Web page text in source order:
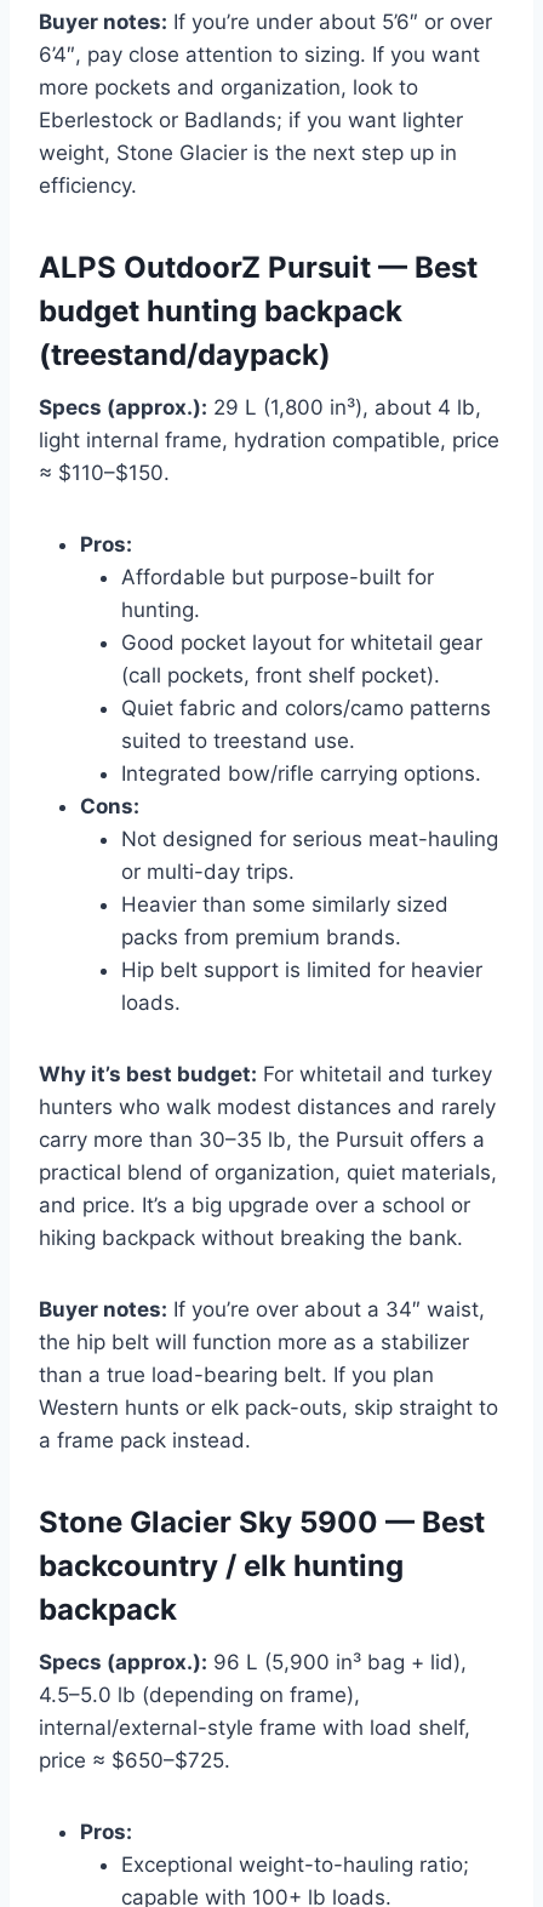
Buyer notes: If you’re under about 5’6″ or over
6’4″, pay close attention to sizing. If you want
more pockets and organization, look to
Eberlestock or Badlands; if you want lighter
weight, Stone Glacier is the next step up in
efficiency.
ALPS OutdoorZ Pursuit — Best
budget hunting backpack
(treestand/daypack)
Specs (approx.): 29 L (1,800 in³), about 4 lb,
light internal frame, hydration compatible, price
≈ $110–$150.
Pros:
Affordable but purpose-built for
hunting.
Good pocket layout for whitetail gear
(call pockets, front shelf pocket).
Quiet fabric and colors/camo patterns
suited to treestand use.
Integrated bow/rifle carrying options.
Cons:
Not designed for serious meat-hauling
or multi-day trips.
Heavier than some similarly sized
packs from premium brands.
Hip belt support is limited for heavier
loads.
Why it’s best budget: For whitetail and turkey
hunters who walk modest distances and rarely
carry more than 30–35 lb, the Pursuit offers a
practical blend of organization, quiet materials,
and price. It’s a big upgrade over a school or
hiking backpack without breaking the bank.
Buyer notes: If you’re over about a 34″ waist,
the hip belt will function more as a stabilizer
than a true load-bearing belt. If you plan
Western hunts or elk pack-outs, skip straight to
a frame pack instead.
Stone Glacier Sky 5900 — Best
backcountry / elk hunting
backpack
Specs (approx.): 96 L (5,900 in³ bag + lid),
4.5–5.0 lb (depending on frame),
internal/external-style frame with load shelf,
price ≈ $650–$725.
Pros:
Exceptional weight-to-hauling ratio;
capable with 100+ lb loads.